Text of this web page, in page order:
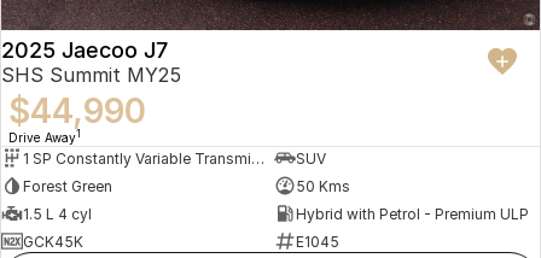
2025 Jaecoo J7
SHS Summit MY25
$44,990
Drive Away1
1 SP Constantly Variable Transmission
SUV
Forest Green
50 Kms
1.5 L 4 cyl
Hybrid with Petrol - Premium ULP
GCK45K
E1045